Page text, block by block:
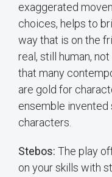
exaggerated
choices, helps to
way that is on the
real, still human,
that many
are gold for
ensemble
characters.
Stebos: The play
on your skills with